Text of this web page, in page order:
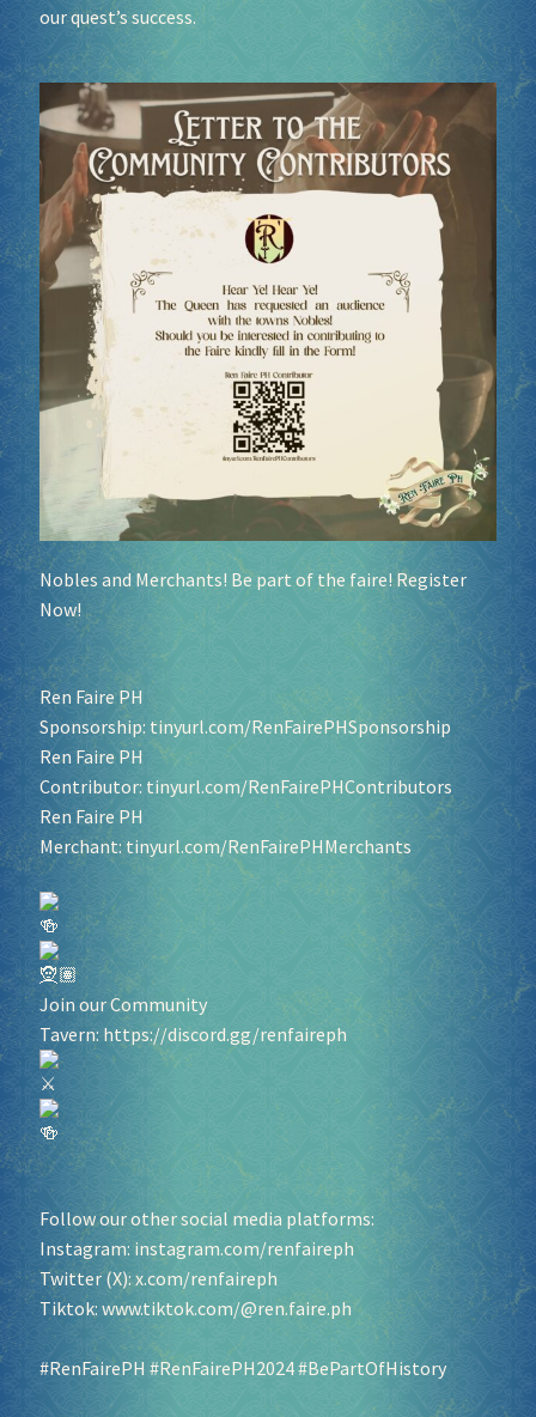
our quest’s success.
Nobles and Merchants! Be part of the faire! Register
Now!
Ren Faire PH
Sponsorship: tinyurl.com/RenFairePHSponsorship
Ren Faire PH
Contributor: tinyurl.com/RenFairePHContributors
Ren Faire PH
Merchant: tinyurl.com/RenFairePHMerchants
Join our Community
Tavern: https://discord.gg/renfaireph
Follow our other social media platforms:
Instagram: instagram.com/renfaireph
Twitter (X):x.com/renfaireph
Tiktok: www.tiktok.com/@ren.faire.ph
#RenFairePH #RenFairePH2024#BePartOfHistory